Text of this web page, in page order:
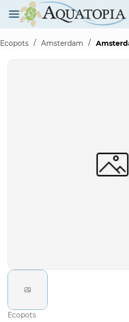
Skip to
main
content
Ecopots / Amsterdam /
Ecopots